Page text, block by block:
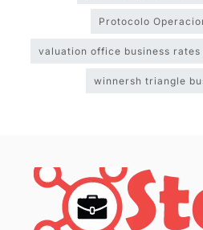
Protocolo
valuation office business rates
winnersh triangle